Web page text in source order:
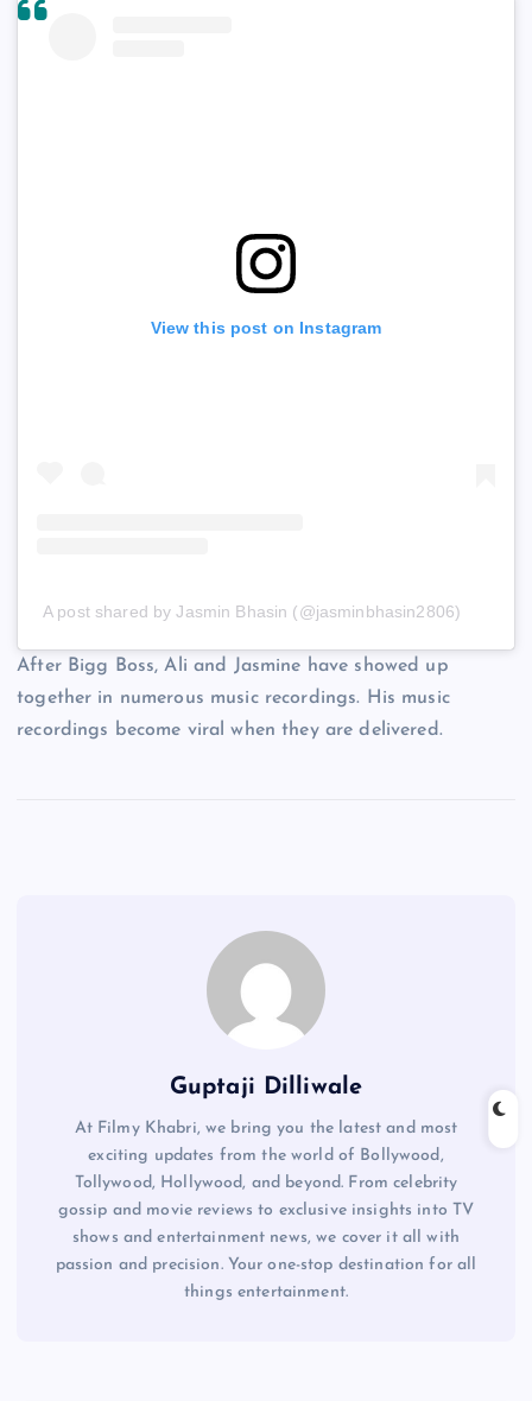
View this post on Instagram
A post shared by Jasmin Bhasin (@jasminbhasin2806)
After Bigg Boss, Ali and Jasmine have showed up
together in numerous music recordings. His music
recordings become viral when they are delivered.
Guptaji Dilliwale
At Filmy Khabri, we bring you the latest and most
exciting updates from the world of Bollywood,
Tollywood, Hollywood, and beyond. From celebrity
gossip and movie reviews to exclusive insights into TV
shows and entertainment news, we cover it all with
passion and precision. Your one-stop destination for all
things entertainment.